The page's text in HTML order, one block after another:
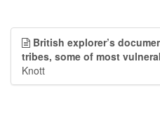
British explorer’s
tribes, some of most
Knott